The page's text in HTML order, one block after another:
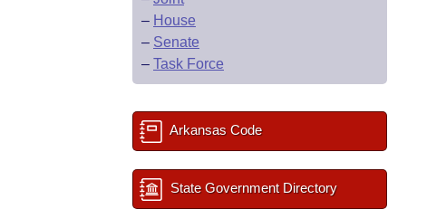
– House
– Senate
– Task Force
Arkansas Code
State Government Directory